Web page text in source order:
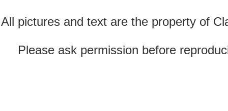
All pictures and text are the property of
Please ask permission before